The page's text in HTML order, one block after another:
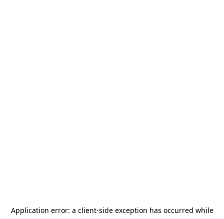
Application error: a client-side exception has occurred while